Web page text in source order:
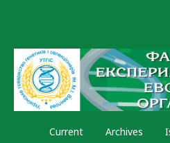
Current Archives